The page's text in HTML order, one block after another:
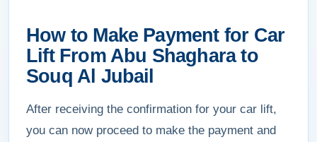
How to Make Payment for Car
Lift From Abu Shaghara to
Souq Al Jubail
After receiving the confirmation for your car lift,
you can now proceed to make the payment and